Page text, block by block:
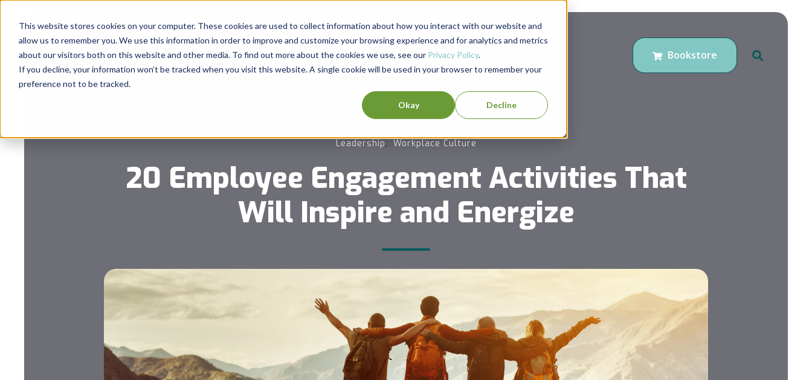
This website stores cookies on your computer. These cookies are used to collect information about how you interact with our website and
allow us to remember you. We use this information in order to improve and customize your browsing experience and for analytics and metrics
about our visitors both on this website and other media. To find out more about the cookies we use, see our Privacy Policy.
If you decline, your information won’t be tracked when you visit this website. A single cookie will be used in your browser to remember your
preference not to be tracked.
Okay Decline
Bookstore
Leadership, Workplace Culture
20 Employee Engagement Activities That
Will Inspire and Energize